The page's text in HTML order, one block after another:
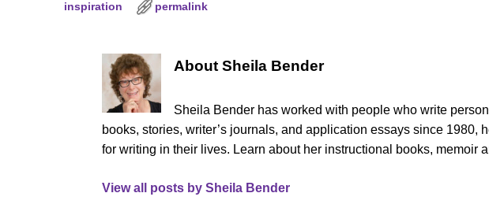
inspiration
permalink
About Sheila Bender
Sheila Bender has worked with people who write
books, stories, writer’s journals, and application essays since 1980,
for writing in their lives. Learn about her instructional books, memoir
View all posts bySheila Bender